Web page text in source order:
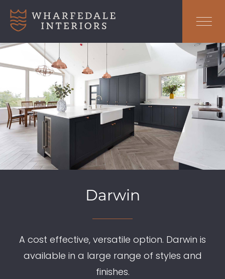
Darwin
A cost effective, versatile option. Darwin is
available in a large range of styles and
finishes.